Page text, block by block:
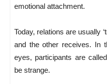
emotional attachment.
Today, relations are usually
and the other receives. In
eyes, participants are
be strange.